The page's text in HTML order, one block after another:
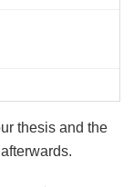
thesis and the